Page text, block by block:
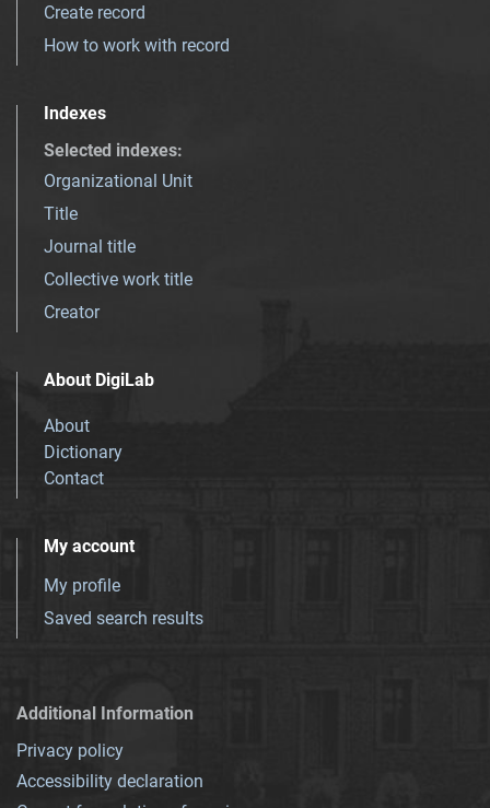
Create record
How to work with record
Indexes
Selected indexes:
Organizational Unit
Title
Journal title
Collective work title
Creator
About DigiLab
About
Dictionary
Contact
My account
My profile
Saved search results
Additional Information
Privacy policy
Accessibility declaration